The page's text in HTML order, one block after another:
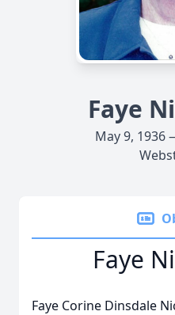
Faye
May 9, 1936
Faye
Faye Corine Dinsdale